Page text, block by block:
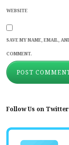
WEBSITE
SAVE MY NAME, EMAIL,
COMMENT.
Follow Us on Twitter